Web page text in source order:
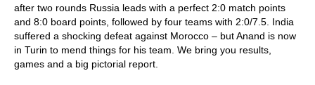
after two rounds Russia leads with a perfect 2:0 match points
and 8:0 board points, followed by four teams with 2:0/7.5. India
suffered a shocking defeat against Morocco – but Anand is now
in Turin to mend things for his team. We bring you results,
games and a big pictorial report.